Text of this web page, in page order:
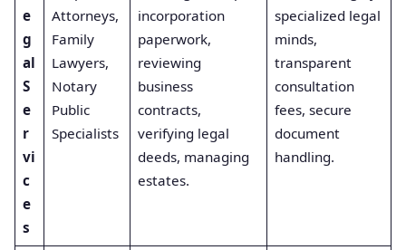
e
g
al
S
e
r
vi
c
e
s
Attorneys,
Family
Lawyers,
Notary
Public
Specialists
incorporation
paperwork,
reviewing
business
contracts,
verifying legal
deeds, managing
estates.
specialized legal
minds,
transparent
consultation
fees, secure
document
handling.